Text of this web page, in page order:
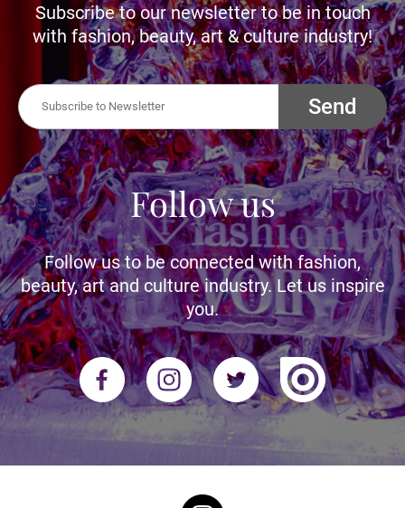
Subscribe to our newsletter to be in touch
with fashion, beauty, art & culture industry!
Send
Follow us
Follow us to be connected with fashion,
beauty, art and culture industry. Let us inspire
you.